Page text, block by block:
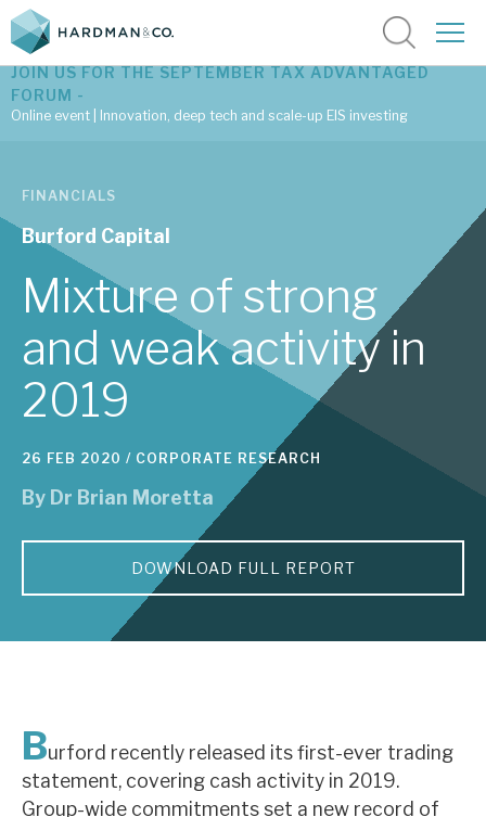
Latest corporate research
Latest tax advantaged reviews
Subscribe to our latest research
Investment research services
Tax enhanced research services
Bespoke consulting services
About Hardman & Co
Case studies
The team
JOIN US FOR THE SEPTEMBER TAX ADVANTAGED
FORUM -
Online event | Innovation, deep tech and scale-up EIS investing
FINANCIALS
Burford Capital
Mixture of strong
and weak activity in
2019
26 FEB 2020 / CORPORATE RESEARCH
By Dr Brian Moretta
DOWNLOAD FULL REPORT
Burford recently released its first-ever trading
statement, covering cash activity in 2019.
Group-wide commitments set a new record of